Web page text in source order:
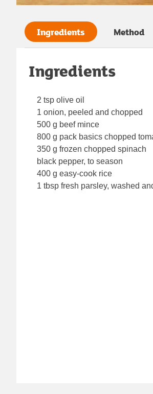
Ingredients Method
Ingredients
2 tsp olive oil
1 onion, peeled and chopped
500 g beef mince
800 g pack basics chopped
350 g frozen chopped spinach
black pepper, to season
400 g easy-cook rice
1 tbsp fresh parsley, washed